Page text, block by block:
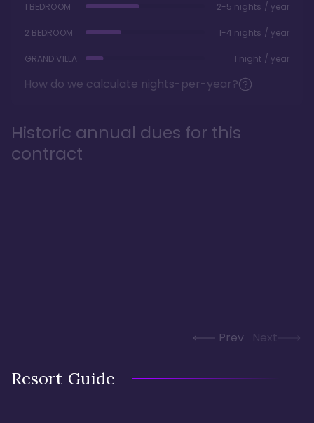
1 BEDROOM 2-5 nights / year
2 BEDROOM 1-4 nights / year
GRAND VILLA 1 night / year
How do we calculate nights-per-year?
Historic annual dues for this
contract
Prev Next
Resort Guide